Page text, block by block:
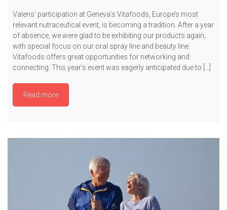
Valens’ participation at Geneva’s Vitafoods, Europe’s most
relevant nutraceutical event, is becoming a tradition. After a year
of absence, we were glad to be exhibiting our products again,
with special focus on our oral spray line and beauty line.
Vitafoods offers great opportunities for networking and
connecting. This year’s event was eagerly anticipated due to […]
Read more